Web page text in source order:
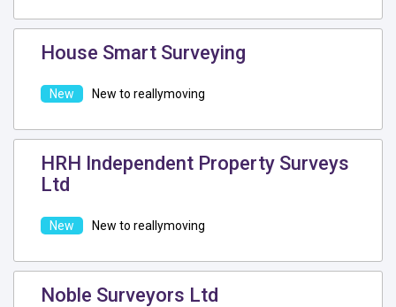
House Smart Surveying
New to reallymoving
HRH Independent Property Surveys
Ltd
New to reallymoving
Noble Surveyors Ltd